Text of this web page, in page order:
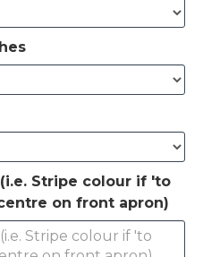
Stripe colour if 'to
on front apron)